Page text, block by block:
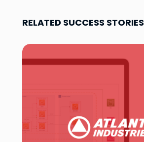
RELATED SUCCESS STORIES